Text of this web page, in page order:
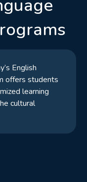
English
offers students
learning
cultural